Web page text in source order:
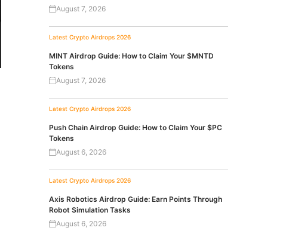
August 7, 2026
Latest Crypto Airdrops 2026
MINT Airdrop Guide: How to Claim Your $MNTD
Tokens
August 7, 2026
Latest Crypto Airdrops 2026
Push Chain Airdrop Guide: How to Claim Your $PC
Tokens
August 6, 2026
Latest Crypto Airdrops 2026
Axis Robotics Airdrop Guide: Earn Points Through
Robot Simulation Tasks
August 6, 2026